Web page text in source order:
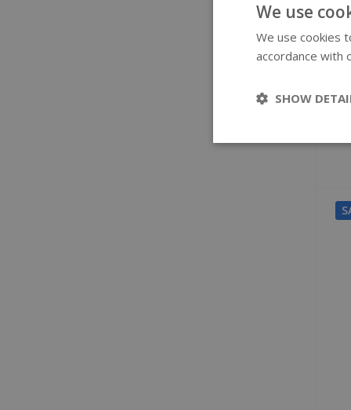
We use
We use cookies
accordance with
SHOW